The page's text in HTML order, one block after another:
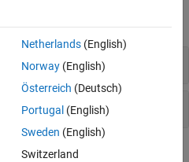
twice in an expression
sequence not atomic
Netherlands(English)
Norway(English)
Österreich (Deutsch)
Portugal (English)
Sweden (English)
Switzerland